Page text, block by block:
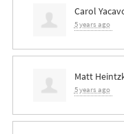
Carol
5 years ago
Matt
5 years ago